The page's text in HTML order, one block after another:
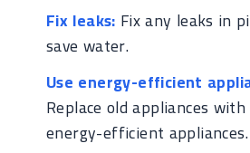
Fix leaks: Fix any leaks in
save water.
Use energy-efficient
Replace old appliances
energy-efficient appliances.